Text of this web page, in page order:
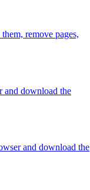
remove pages,
and download the
and download the